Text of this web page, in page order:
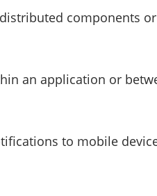
components
an application or
to mobile